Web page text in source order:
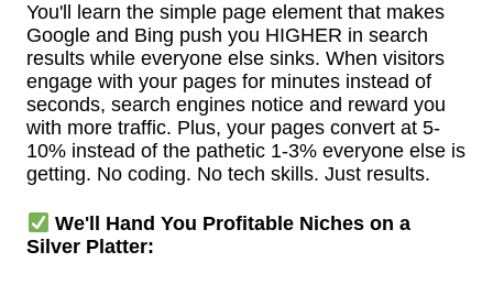
You'll learn the simple page element that makes
Google and Bing push you HIGHER in search
results while everyone else sinks. When visitors
engage with your pages for minutes instead of
seconds, search engines notice and reward you
with more traffic. Plus, your pages convert at 5-
10% instead of the pathetic 1-3% everyone else is
getting. No coding. No tech skills. Just results.
We'll Hand You Profitable Niches on a
Silver Platter: